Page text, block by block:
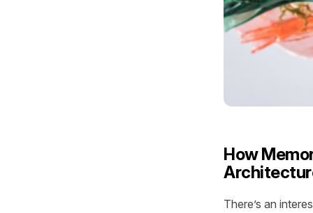
How
There’s an